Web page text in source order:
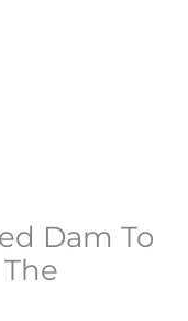
Dam To